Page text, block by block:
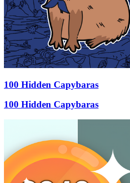
100 Hidden Capybaras
100 Hidden Capybaras